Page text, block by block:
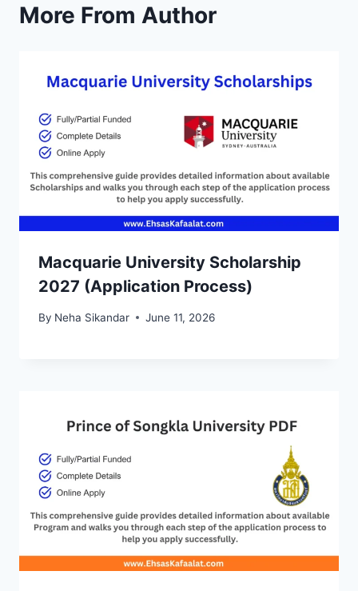
More From Author
Macquarie University Scholarship
2027 (Application Process)
By Neha Sikandar June 11, 2026